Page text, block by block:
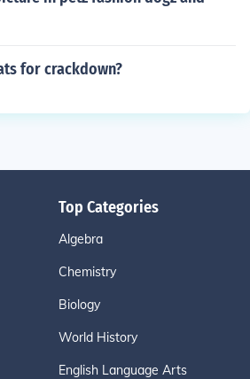
for crackdown?
Top Categories
Algebra
Chemistry
Biology
World History
English Language Arts